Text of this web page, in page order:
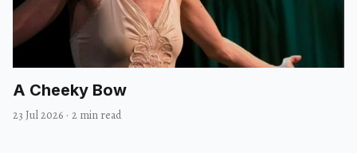
A Cheeky Bow
23 Jul 2026 · 2 min read